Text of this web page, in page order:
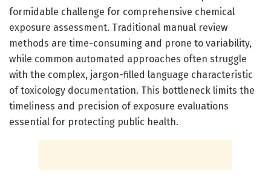
formidable challenge for comprehensive chemical
exposure assessment. Traditional manual review
methods are time-consuming and prone to variability,
while common automated approaches often struggle
with the complex, jargon-filled language characteristic
of toxicology documentation. This bottleneck limits the
timeliness and precision of exposure evaluations
essential for protecting public health.